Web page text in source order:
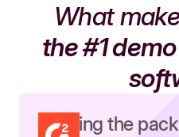
What
the #1 demo
Leading the pack